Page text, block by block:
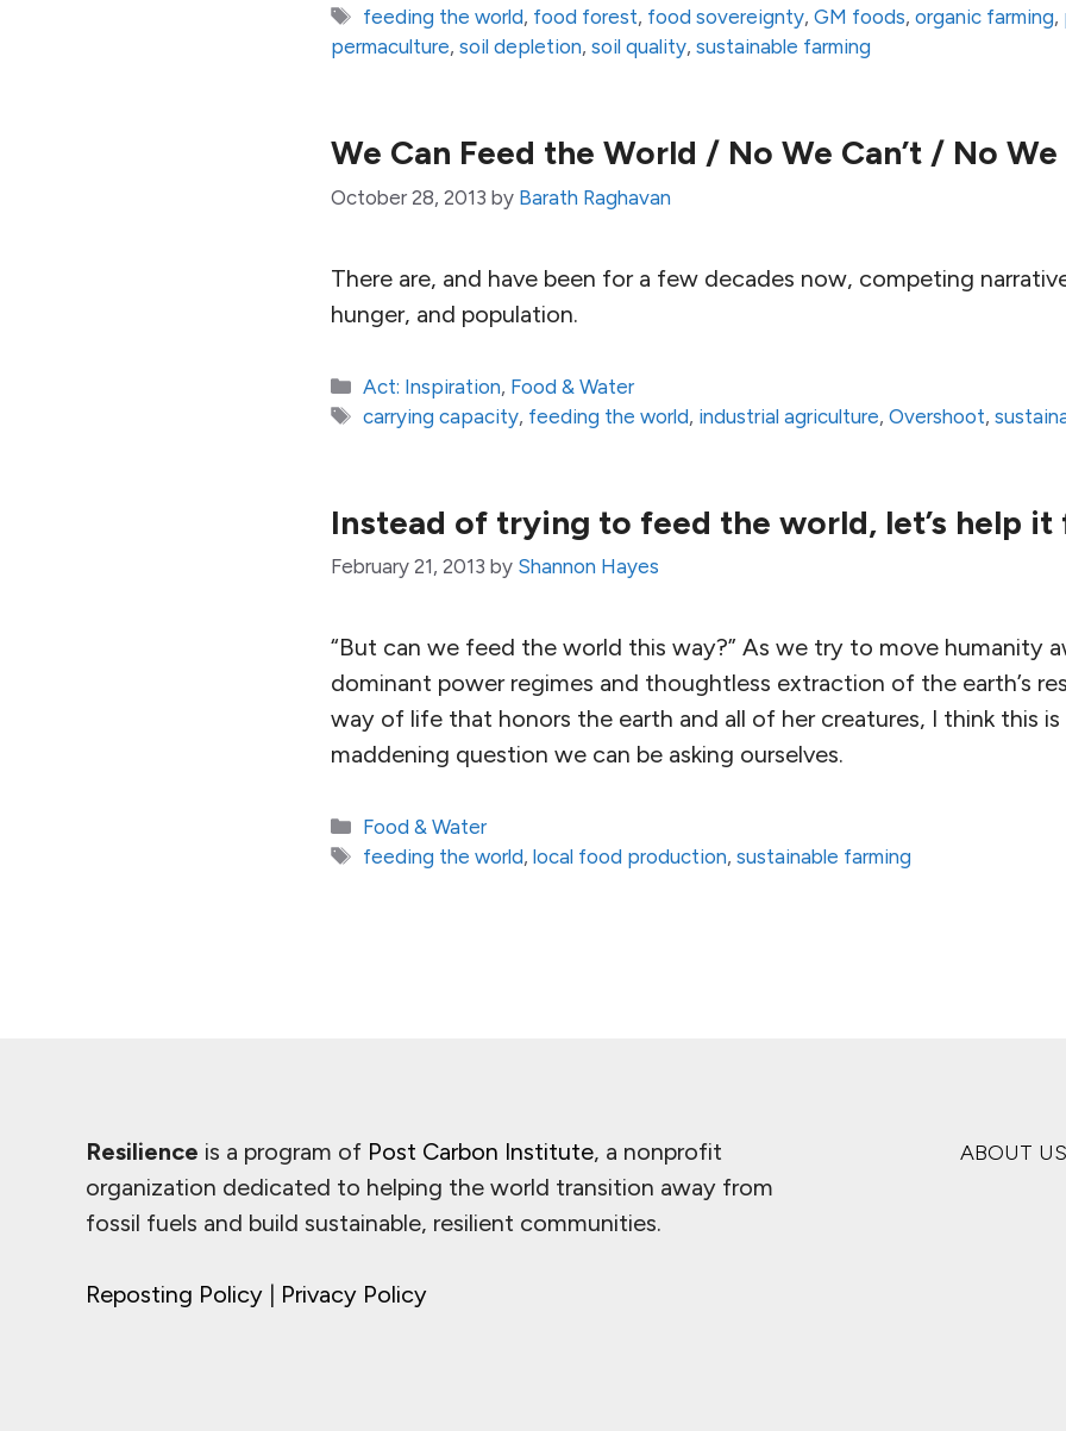
Tags
feeding the world, food forest, food sovereignty,GM foods,organic farming,
permaculture, soil depletion, soil quality, sustainable farming
We Can Feed the World / No We Can’t / No We
October 28, 2013 by Barath Raghavan
There are, and have been for a few decades now, competing
hunger, and population.
Categories
Act: Inspiration, Food & Water
Tags
carrying capacity, feeding the world, industrial agriculture,Overshoot,
Instead of trying to feed the world, let’s help
February 21, 2013 by Shannon Hayes
“But can we feed the world this way?” As we try to move humanity
dominant power regimes and thoughtless extraction of the earth’s
way of life that honors the earth and all of her creatures, I think this
maddening question we can be asking ourselves.
Categories
Food & Water
Tags
feeding the world,local food production,sustainable farming
Resilience is a program of Post Carbon Institute, a nonprofit
organization dedicated to helping the world transition away from
fossil fuels and build sustainable, resilient communities.
Reposting Policy | Privacy Policy
ABOUT US